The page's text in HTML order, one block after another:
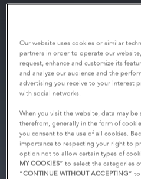
Our website uses cookies or similar
partners in order to operate our
request, enhance and customize its
and analyze our audience and the
advertising you receive to your interest
with social networks.
When you visit the website, data may
therefrom, generally in the form of
you consent to the use of all cookies.
importance to respecting your right to
option not to allow certain types of
MY COOKIES” to select the categories
“CONTINUE WITHOUT ACCEPTING”